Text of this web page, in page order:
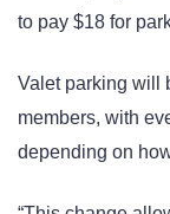
to pay $18 for
Valet parking will
members, with
depending on